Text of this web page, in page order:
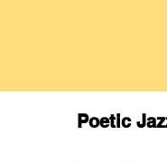
Poetic